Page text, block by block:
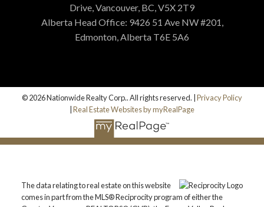
Drive, Vancouver, BC, V5X 2T9
Alberta Head Office: 9426 51 Ave NW #201,
Edmonton, Alberta T6E 5A6
© 2026 Nationwide Realty Corp.. All rights reserved. | Privacy Policy
Real Estate Websites by myRealPage
The data relating to real estate on this website
comes in part from the MLS® Reciprocity program of either the